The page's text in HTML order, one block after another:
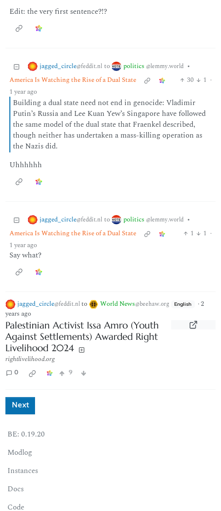
Edit: the very first sentence?!?
jagged_circle@feddit.nl to politics @lemmy.world •
America Is Watching the Rise of a Dual State
30 1 ·
1 year ago
Building a dual state need not end in genocide: Vladimir
Putin’s Russia and Lee Kuan Yew’s Singapore have followed
the same model of the dual state that Fraenkel described,
though neither has undertaken a mass-killing operation as
the Nazis did.
Uhhhhhh
jagged_circle@feddit.nl to politics @lemmy.world •
America Is Watching the Rise of a Dual State
1 1 ·
1 year ago
Say what?
jagged_circle@feddit.nlto World News@beehaw.org English ·2
years ago
Palestinian Activist Issa Amro (Youth
Against Settlements) Awarded Right
Livelihood 2024
rightlivelihood.org
0 9
Next
BE: 0.19.20
Modlog
Instances
Docs
Code